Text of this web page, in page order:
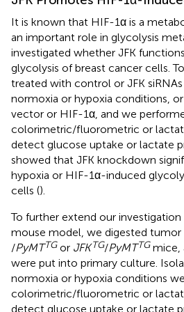
It is known that HIF-1α is a
an important role in glycolysis
investigated whether JFK
glycolysis of breast cancer cells.
treated with control or JFK
normoxia or hypoxia conditions,
vector or HIF-1α, and we
colorimetric/fluorometric or
detect glucose uptake or lactate
showed that JFK knockdown
hypoxia or HIF-1α-induced
cells ().
To further extend our
mouse model, we digested tumor
/PyMTTGor JFKTG/PyMTTGmice,
were put into primary culture.
normoxia or hypoxia conditions
colorimetric/fluorometric or
detect glucose uptake or lactate